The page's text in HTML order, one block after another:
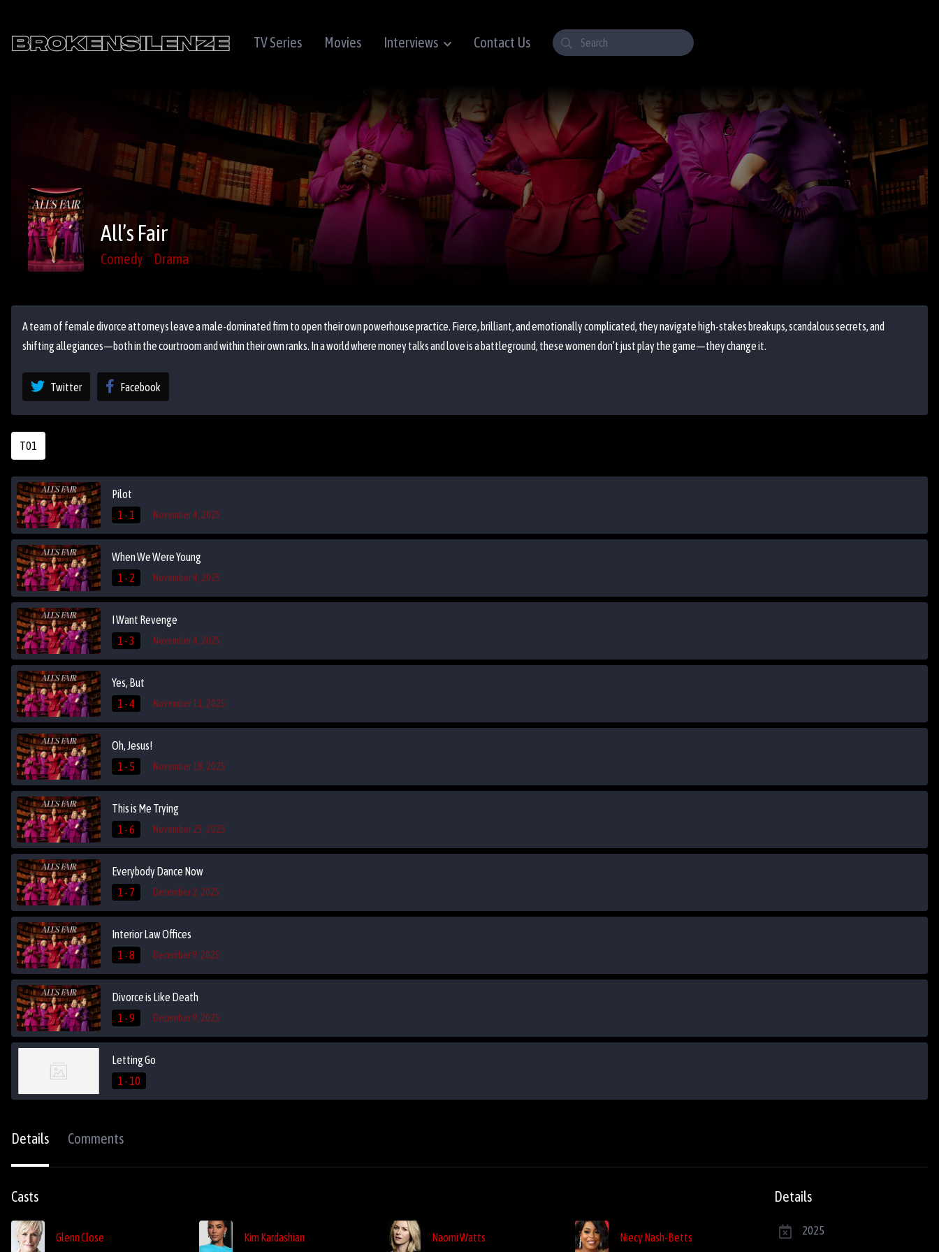
TV Series Movies Interviews Contact Us
All’s Fair
Comedy Drama
A team of female divorce attorneys leave a male-dominated firm to open their own powerhouse practice. Fierce, brilliant, and emotionally complicated, they navigate high-stakes breakups, scandalous secrets, and
shifting allegiances—both in the courtroom and within their own ranks. In a world where money talks and love is a battleground, these women don’t just play the game—they change it.
Twitter Facebook
T01
Pilot
1 - 1
November 4, 2025
When We Were Young
1 - 2
November 4, 2025
I Want Revenge
1 - 3
November 4, 2025
Yes, But
1 - 4
November 11, 2025
Oh, Jesus!
1 - 5
November 18, 2025
This is Me Trying
1 - 6
November 25, 2025
Everybody Dance Now
1 - 7
December 2, 2025
Interior Law Offices
1 - 8
December 9, 2025
Divorce is Like Death
1 - 9
December 9, 2025
Letting Go
1 - 10
Details Comments
Casts
Glenn Close Kim Kardashian Naomi Watts Niecy Nash-Betts
Details
2025